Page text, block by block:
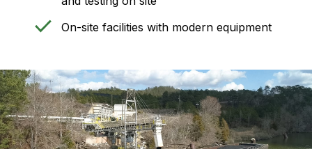
On-site facilities with modern equipment